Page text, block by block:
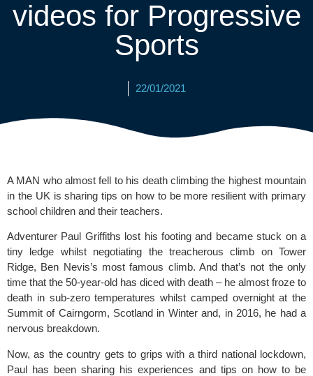
videos for Progressive
Sports
22/01/2021
A MAN who almost fell to his death climbing the highest mountain
in the UK is sharing tips on how to be more resilient with primary
school children and their teachers.
Adventurer Paul Griffiths lost his footing and became stuck on a
tiny ledge whilst negotiating the treacherous climb on Tower
Ridge, Ben Nevis’s most famous climb. And that’s not the only
time that the 50-year-old has diced with death – he almost froze to
death in sub-zero temperatures whilst camped overnight at the
Summit of Cairngorm, Scotland in Winter and, in 2016, he had a
nervous breakdown.
Now, as the country gets to grips with a third national lockdown,
Paul has been sharing his experiences and tips on how to be